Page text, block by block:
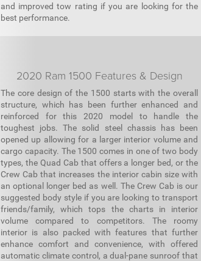
and improved tow rating if you are looking for the
best performance.
2020 Ram 1500 Features & Design
The core design of the 1500 starts with the overall
structure, which has been further enhanced and
reinforced for this 2020 model to handle the
toughest jobs. The solid steel chassis has been
opened up allowing for a larger interior volume and
cargo capacity. The 1500 comes in one of two body
types, the Quad Cab that offers a longer bed, or the
Crew Cab that increases the interior cabin size with
an optional longer bed as well. The Crew Cab is our
suggested body style if you are looking to transport
friends/family, which tops the charts in interior
volume compared to competitors. The roomy
interior is also packed with features that further
enhance comfort and convenience, with offered
automatic climate control, a dual-pane sunroof that